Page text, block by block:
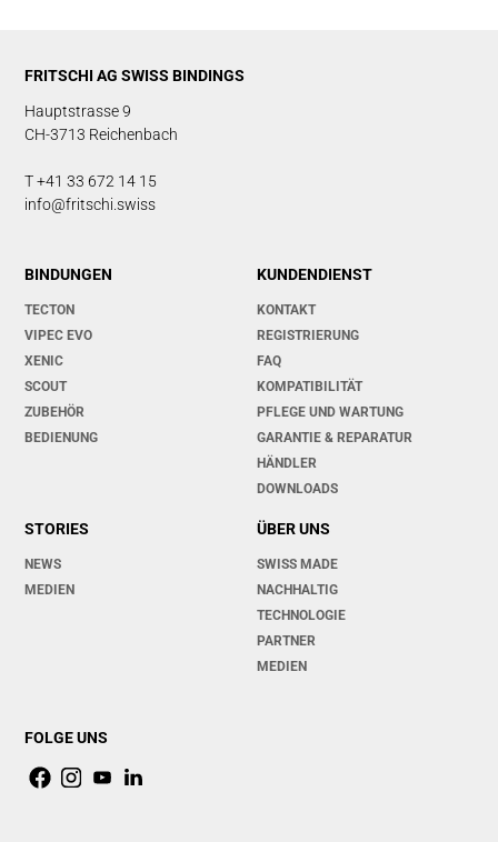
FRITSCHI AG SWISS BINDINGS
Hauptstrasse 9
CH-3713 Reichenbach
T +41 33 672 14 15
info@fritschi.swiss
BINDUNGEN
TECTON
VIPEC EVO
XENIC
SCOUT
ZUBEHÖR
BEDIENUNG
KUNDENDIENST
KONTAKT
REGISTRIERUNG
FAQ
KOMPATIBILITÄT
PFLEGE UND WARTUNG
GARANTIE & REPARATUR
HÄNDLER
DOWNLOADS
STORIES
NEWS
MEDIEN
ÜBER UNS
SWISS MADE
NACHHALTIG
TECHNOLOGIE
PARTNER
MEDIEN
FOLGE UNS